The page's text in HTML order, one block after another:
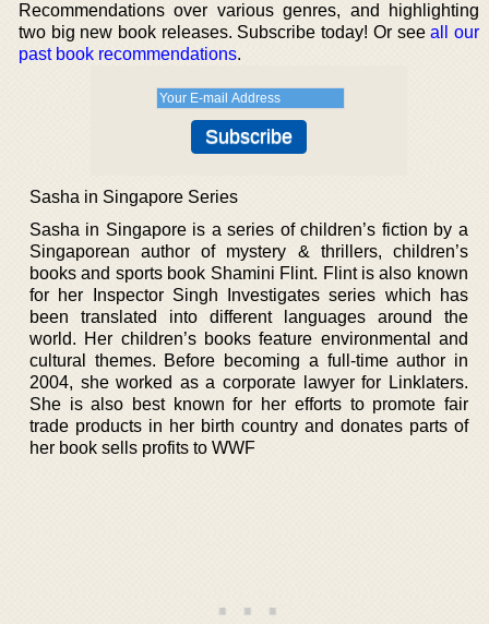
Recommendations over various genres, and highlighting
two big new book releases. Subscribe today! Or seeall our
past book recommendations.
Sasha in Singapore Series
Sasha in Singapore is a series of children’s fiction by a
Singaporean author of mystery & thrillers, children’s
books and sports book Shamini Flint. Flint is also known
for her Inspector Singh Investigates series which has
been translated into different languages around the
world. Her children’s books feature environmental and
cultural themes. Before becoming a full-time author in
2004, she worked as a corporate lawyer for Linklaters.
She is also best known for her efforts to promote fair
trade products in her birth country and donates parts of
her book sells profits to WWF